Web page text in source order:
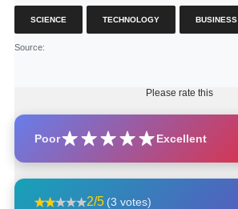
SCIENCE TECHNOLOGY BUSINESS
Source:
Please rate this
Poor Excellent
2/5 (3 votes)